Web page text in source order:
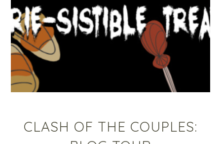
CLASH OF THE COUPLES: